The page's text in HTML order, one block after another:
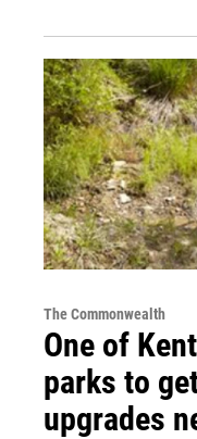
The Commonwealth
One of
parks to
upgrades